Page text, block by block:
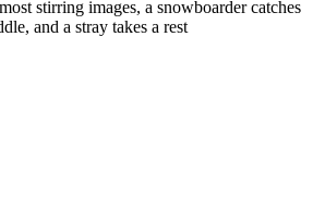
stirring images, a snowboarder catches
and a stray takes a rest